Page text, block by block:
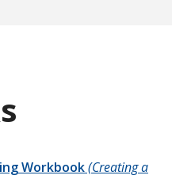
Workbook(Creating a